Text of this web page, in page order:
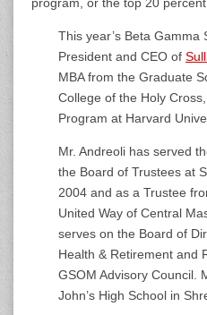
This year’s Beta Gamma
President and CEO of
MBA from the Graduate
College of the Holy
Program at Harvard
Mr. Andreoli has served
the Board of Trustees at
2004 and as a Trustee
United Way of Central
serves on the Board of
Health & Retirement and
GSOM Advisory Council.
John’s High School in